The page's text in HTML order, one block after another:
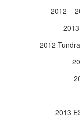
2012 –
2012
2013